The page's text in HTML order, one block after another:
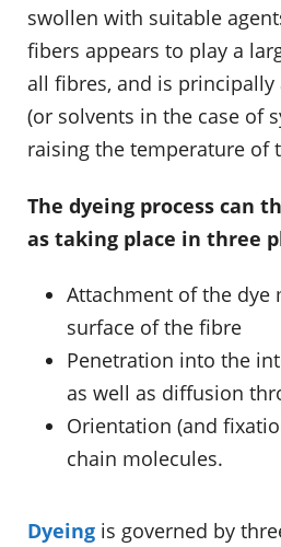
swollen with suitable
fibers appears to play a
all fibres, and is principally
(or solvents in the case of
raising the temperature of
The dyeing process can
as taking place in three
Attachment of the dye
surface of the fibre
Penetration into the
as well as diffusion
Orientation (and
chain molecules.
Dyeing is governed by